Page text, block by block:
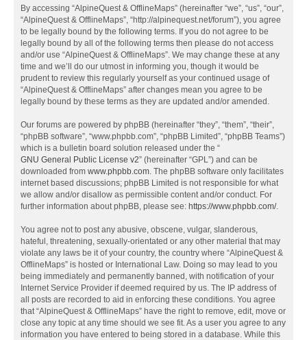
By accessing “AlpineQuest & OfflineMaps” (hereinafter “we”, “us”, “our”,
“AlpineQuest & OfflineMaps”, “http://alpinequest.net/forum”), you agree
to be legally bound by the following terms. If you do not agree to be
legally bound by all of the following terms then please do not access
and/or use “AlpineQuest & OfflineMaps”. We may change these at any
time and we’ll do our utmost in informing you, though it would be
prudent to review this regularly yourself as your continued usage of
“AlpineQuest & OfflineMaps” after changes mean you agree to be
legally bound by these terms as they are updated and/or amended.
Our forums are powered by phpBB (hereinafter “they”, “them”, “their”,
“phpBB software”, “www.phpbb.com”, “phpBB Limited”, “phpBB Teams”)
which is a bulletin board solution released under the “
GNU General Public License v2” (hereinafter “GPL”) and can be
downloaded from www.phpbb.com. The phpBB software only facilitates
internet based discussions; phpBB Limited is not responsible for what
we allow and/or disallow as permissible content and/or conduct. For
further information about phpBB, please see: https://www.phpbb.com/.
You agree not to post any abusive, obscene, vulgar, slanderous,
hateful, threatening, sexually-orientated or any other material that may
violate any laws be it of your country, the country where “AlpineQuest &
OfflineMaps” is hosted or International Law. Doing so may lead to you
being immediately and permanently banned, with notification of your
Internet Service Provider if deemed required by us. The IP address of
all posts are recorded to aid in enforcing these conditions. You agree
that “AlpineQuest & OfflineMaps” have the right to remove, edit, move or
close any topic at any time should we see fit. As a user you agree to any
information you have entered to being stored in a database. While this